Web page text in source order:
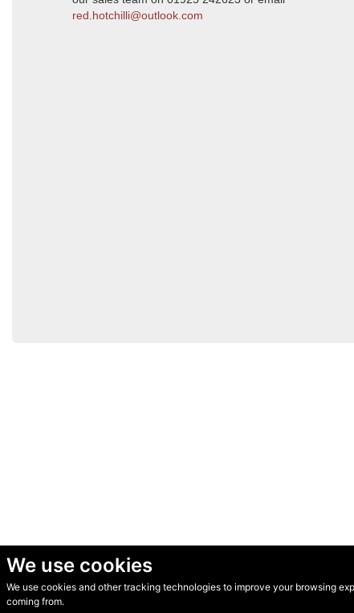
We use cookies
We use cookies and other tracking technologies to improve your browsing
coming from.
red.hotchilli@outlook.com
© Secondhand Websites 2026 •Cookies•Privacy•Terms